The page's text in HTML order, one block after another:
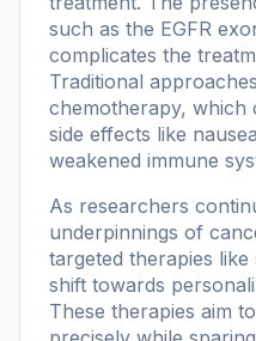
such as the EGFR
complicates the
Traditional
chemotherapy, which
side effects like
weakened immune
As researchers
underpinnings of
targeted therapies
shift towards
These therapies aim